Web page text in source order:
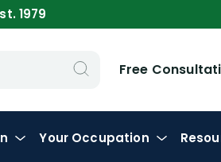
1979
Free
Your Occupation